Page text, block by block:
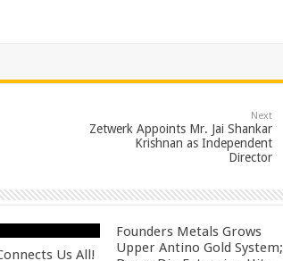
Next
Zetwerk Appoints Mr. Jai Shankar
Krishnan as Independent
Director
Us All!
Founders Metals Grows
Upper Antino Gold System;